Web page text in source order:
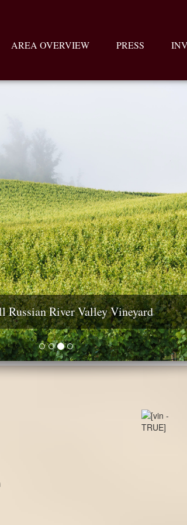
AREA OVERVIEW PRESS
Estate: Estates, Vineyards &
AVA Premium Vineyard
Russian River Valley Vineyard
Mountain Vineyard Estate